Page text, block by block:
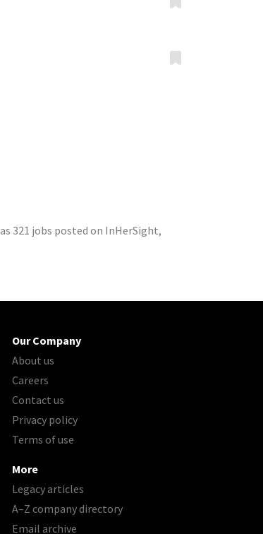
321 jobs posted on InHerSight,
Our Company
About us
Careers
Contact us
Privacy policy
Terms of use
More
Legacy articles
A–Z company directory
Email archive